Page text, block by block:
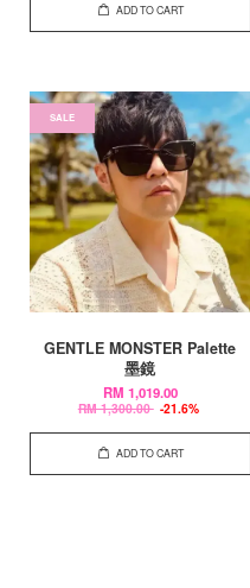
ADD TO CART
SALE
GENTLE MONSTER Palette
墨鏡
RM 1,019.00
RM 1,300.00 -21.6%
ADD TO CART